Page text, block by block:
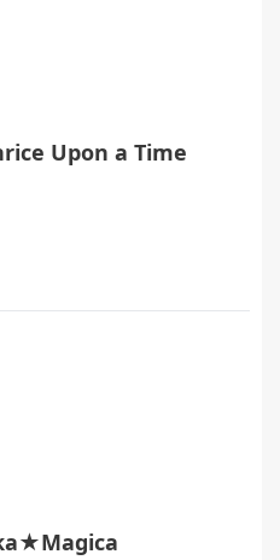
Upon a Time